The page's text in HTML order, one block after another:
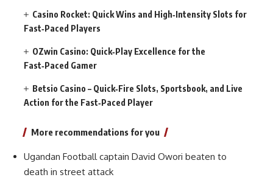
Casino Rocket: Quick Wins and High‑Intensity Slots for
Fast‑Paced Players
OZwin Casino: Quick‑Play Excellence for the
Fast‑Paced Gamer
Betsio Casino – Quick‑Fire Slots, Sportsbook, and Live
Action for the Fast‑Paced Player
More recommendations for you
Ugandan Football captain David Owori beaten to
death in street attack